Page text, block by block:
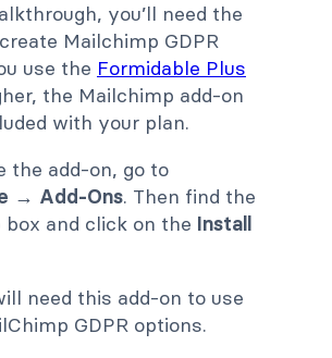
you’ll need the
Mailchimp GDPR
use the Formidable Plus
the Mailchimp add-on
with your plan.
the add-on, go to
→ Add-Ons. Then find the
box and click on the Install